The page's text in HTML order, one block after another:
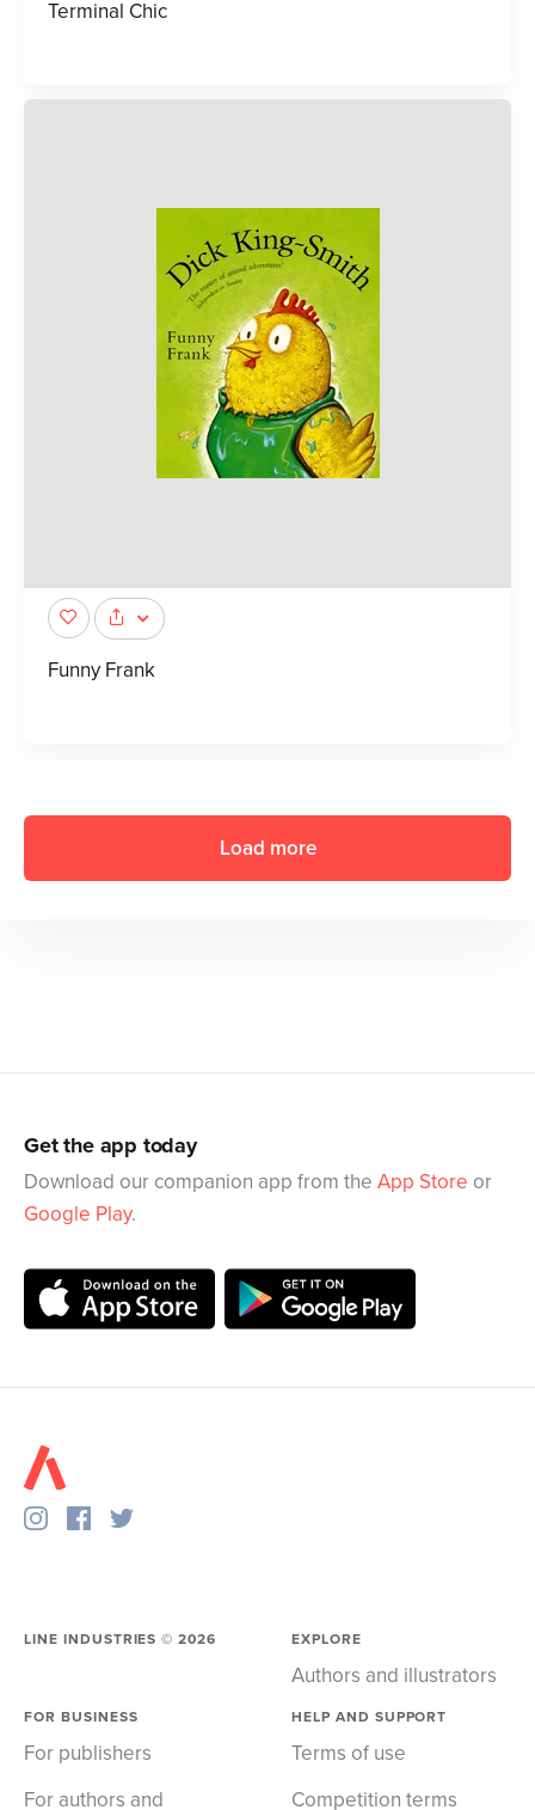
Terminal Chic
Funny Frank
Load more
Get the app today
Download our companion app from the App Store or
Google Play.
LINE INDUSTRIES ©2026 EXPLORE
Authors and illustrators
FOR BUSINESS
For publishers
For authors and
HELP AND SUPPORT
Terms of use
Competition terms